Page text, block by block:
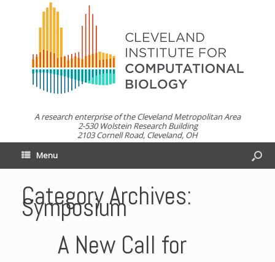
A research enterprise of the Cleveland Metropolitan Area
2-530 Wolstein Research Building
2103 Cornell Road, Cleveland, OH
Menu
Category Archives:
Symposium
A New Call for